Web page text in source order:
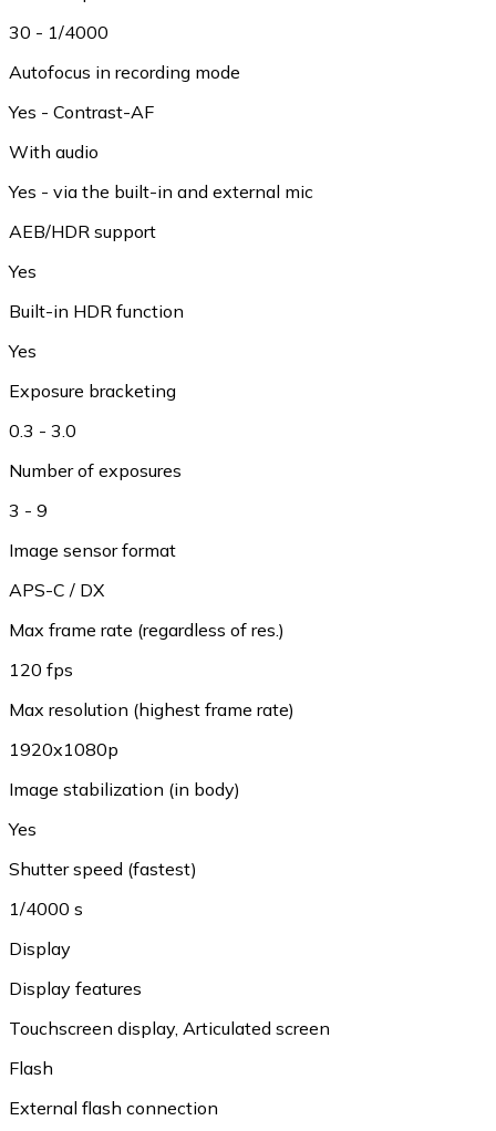
30 - 1/4000
Autofocus in recording mode
Yes - Contrast-AF
With audio
Yes - via the built-in and external mic
AEB/HDR support
Yes
Built-in HDR function
Yes
Exposure bracketing
0.3 - 3.0
Number of exposures
3 - 9
Image sensor format
APS-C / DX
Max frame rate (regardless of res.)
120 fps
Max resolution (highest frame rate)
1920x1080p
Image stabilization (in body)
Yes
Shutter speed (fastest)
1/4000 s
Display
Display features
Touchscreen display, Articulated screen
Flash
External flash connection